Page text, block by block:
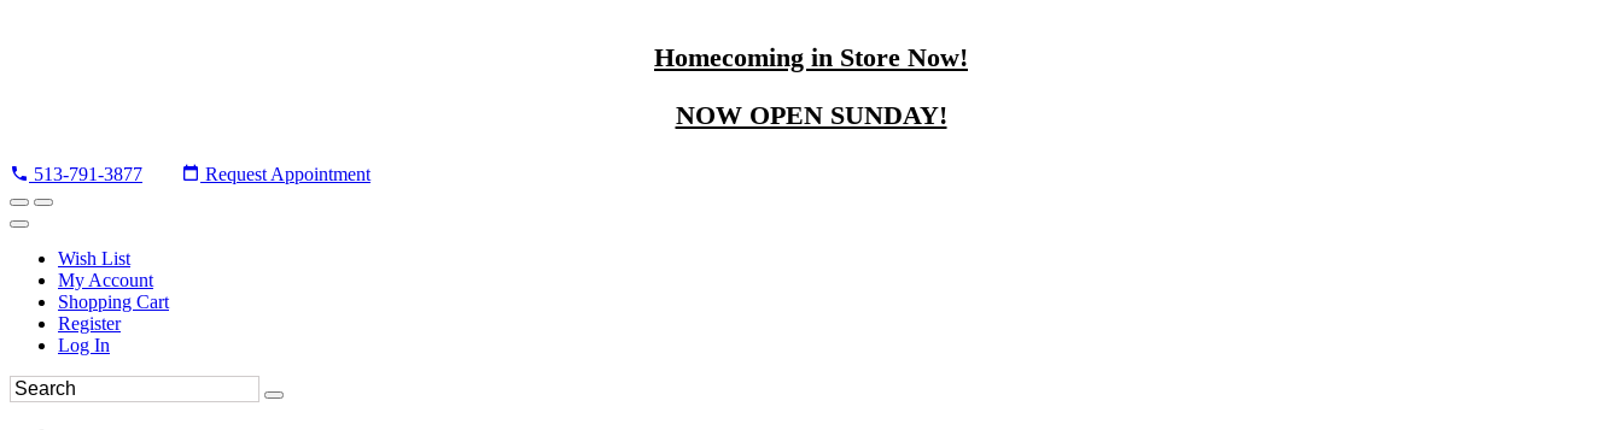
Homecoming in Store Now!
NOW OPEN SUNDAY!
513-791-3877 Request Appointment
Wish List
My Account
Shopping Cart
Register
Log In